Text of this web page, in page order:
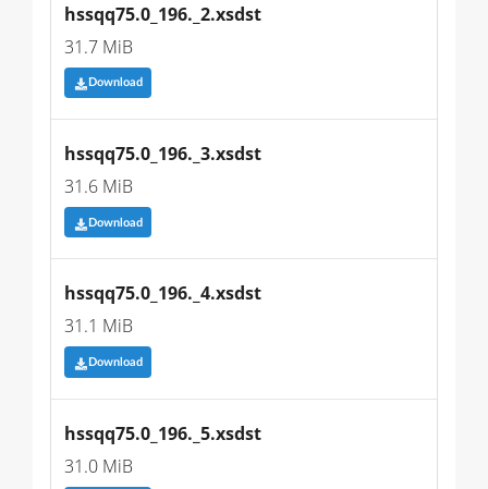
hssqq75.0_196._2.xsdst
31.7 MiB
Download
hssqq75.0_196._3.xsdst
31.6 MiB
Download
hssqq75.0_196._4.xsdst
31.1 MiB
Download
hssqq75.0_196._5.xsdst
31.0 MiB